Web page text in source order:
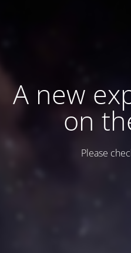
A new
on
Please